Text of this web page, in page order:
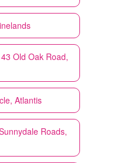
Old Oak Road,
Atlantis
Roads,